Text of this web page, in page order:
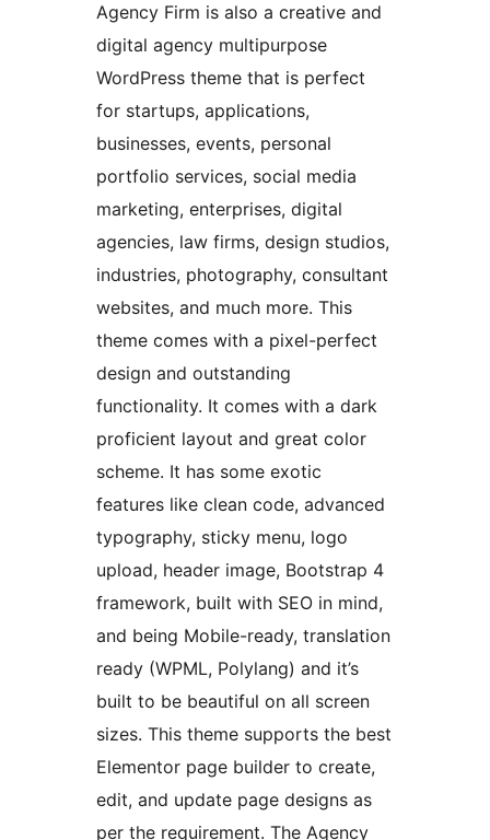
Agency Firm is also a creative and
digital agency multipurpose
WordPress theme that is perfect
for startups, applications,
businesses, events, personal
portfolio services, social media
marketing, enterprises, digital
agencies, law firms, design studios,
industries, photography, consultant
websites, and much more. This
theme comes with a pixel-perfect
design and outstanding
functionality. It comes with a dark
proficient layout and great color
scheme. It has some exotic
features like clean code, advanced
typography, sticky menu, logo
upload, header image, Bootstrap 4
framework, built with SEO in mind,
and being Mobile-ready, translation
ready (WPML, Polylang) and it’s
built to be beautiful on all screen
sizes. This theme supports the best
Elementor page builder to create,
edit, and update page designs as
per the requirement. The Agency